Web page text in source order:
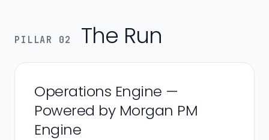
PILLAR 02 The Run
Operations Engine —
Powered by Morgan PM
Engine